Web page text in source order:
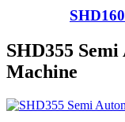
SHD355
Machine